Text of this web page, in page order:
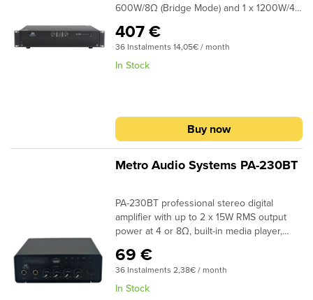
protection systemsSignal and clip limiter
600W/8Ω (Bridge Mode) and 1 x 1200W/4Ω
be found at the back and Link Out for
connection with other amplifiers. Speakon
are used for connecting speakersThe
asvoltage limit, short circuit, dc, overload,
end over heating, operating without any
excessive distortions. The chassis is from
aluminium.
407 €
36 Instalments 14,05€ / month
In Stock
Buy now
Metro Audio Systems PA-230BT
PA-230BT professional stereo digital
amplifier with up to 2 x 15W RMS output
power at 4 or 8Ω, built-in media player,
streaming from mobile devices, LED
Display and 2 microphone inputs
69 €
36 Instalments 2,38€ / month
In Stock